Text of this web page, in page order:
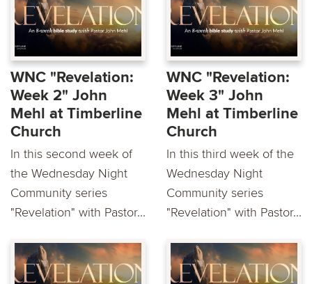
WNC "Revelation:
Week 2" John
Mehl at Timberline
Church
In this second week of
the Wednesday Night
Community series
"Revelation" with Pastor...
WNC "Revelation:
Week 3" John
Mehl at Timberline
Church
In this third week of the
Wednesday Night
Community series
"Revelation" with Pastor...